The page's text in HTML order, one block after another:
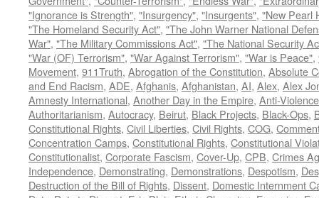
"Ignorance is Strength", "Insurgency", "Insurgents", "New Pearl
"The Homeland Security Act", "The John Warner National
War", "The Military Commissions Act", "The National Security
"War (OF) Terrorism", "War Against Terrorism", "War is Peace",
Movement, 911Truth, Abrogation of the Constitution, Absolute
and End Racism, ADE, Afghanis, Afghanistan, AI, Alex, Alex
Amnesty International, Another Day in the Empire, Anti-Violence
Authoritarianism, Autocracy, Beirut, Black Projects, Black-Ops,
Constitutional Rights, Civil Liberties, Civil Rights, COG,
Concentration Camps, Constitutional Rights, Constitutional
Constitutionalist, Corporate Fascism, Cover-Up, CPB, Crimes
Independence, Demonstrating, Demonstrations, Despotism,
Destruction of the Bill of Rights, Dissent, Domestic Internment